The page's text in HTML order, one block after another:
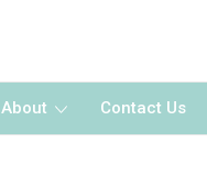
About Contact Us